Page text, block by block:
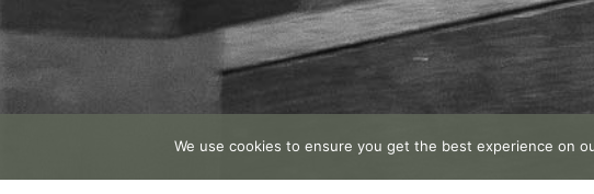
We use cookies to ensure you get the best experience on